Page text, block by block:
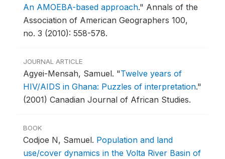
An AMOEBA-based approach." Annals of the
Association of American Geographers 100,
no. 3 (2010): 558-578.
JOURNAL ARTICLE
Agyei-Mensah, Samuel. "Twelve years of
HIV/AIDS in Ghana: Puzzles of interpretation."
(2001) Canadian Journal of African Studies.
BOOK
Codjoe N, Samuel. Population and land
use/cover dynamics in the Volta River Basin of